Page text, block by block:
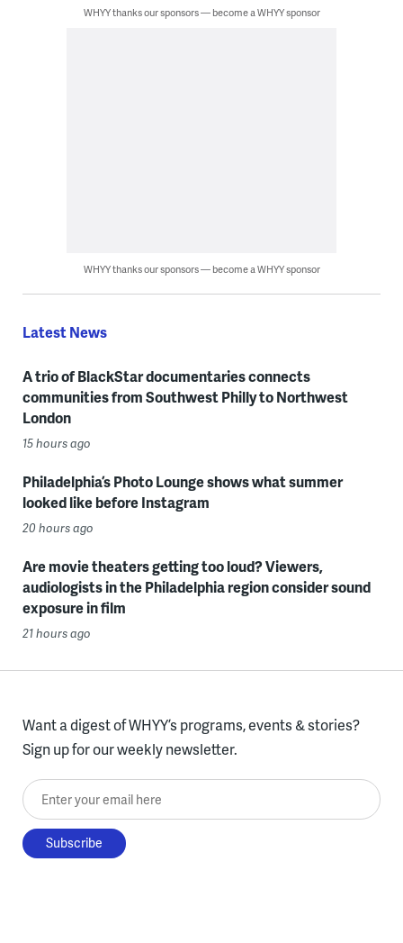
WHYY thanks our sponsors — become a WHYY sponsor
WHYY thanks our sponsors — become a WHYY sponsor
Latest News
A trio of BlackStar documentaries connects
communities from Southwest Philly to Northwest
London
15 hours ago
Philadelphia’s Photo Lounge shows what summer
looked like before Instagram
20 hours ago
Are movie theaters getting too loud? Viewers,
audiologists in the Philadelphia region consider sound
exposure in film
21 hours ago
Want a digest of WHYY’s programs, events & stories?
Sign up for our weekly newsletter.
Enter your email here